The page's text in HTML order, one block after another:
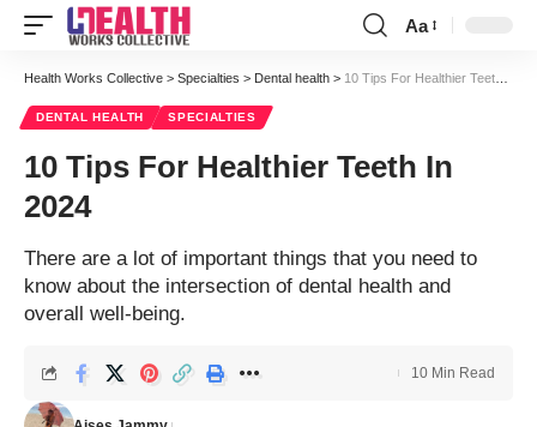
Font
Resizer
Aa
Health Works Collective > Specialties > Dental health > 10 Tips For Healthier Teeth In 2024
DENTAL HEALTH SPECIALTIES
10 Tips For Healthier Teeth In
2024
There are a lot of important things that you need to
know about the intersection of dental health and
overall well-being.
10 Min Read